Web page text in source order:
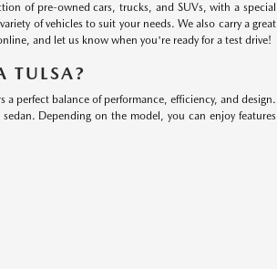
of pre-owned cars, trucks, and SUVs, with a special
of vehicles to suit your needs. We also carry a great
and let us know when you're ready for a test drive!
TULSA?
perfect balance of performance, efficiency, and design.
Depending on the model, you can enjoy features